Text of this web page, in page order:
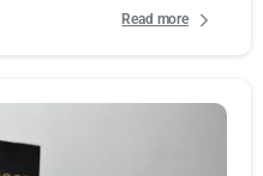
Read more